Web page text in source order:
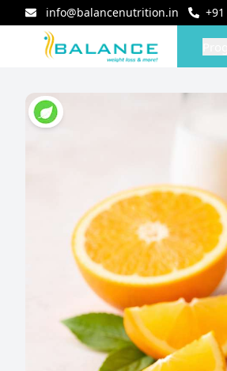
info@balancenutrition.in +91